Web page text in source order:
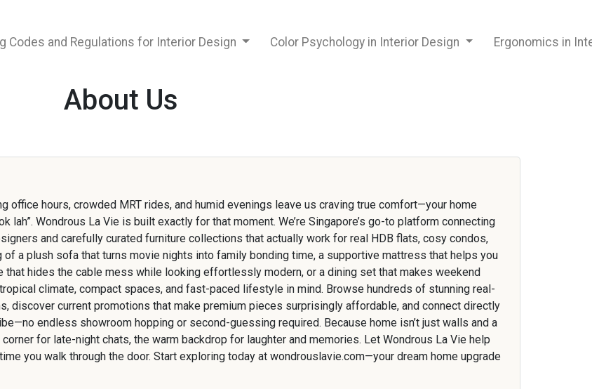
Codes and Regulations for Interior Design Color Psychology in Interior Design Ergonomics in
About Us
office hours, crowded MRT rides, and humid evenings leave us craving true comfort—your home
lah”. Wondrous La Vie is built exactly for that moment. We’re Singapore’s go-to platform connecting
and carefully curated furniture collections that actually work for real HDB flats, cosy condos,
of a plush sofa that turns movie nights into family bonding time, a supportive mattress that helps you
hides the cable mess while looking effortlessly modern, or a dining set that makes weekend
climate, compact spaces, and fast-paced lifestyle in mind. Browse hundreds of stunning real-
discover current promotions that make premium pieces surprisingly affordable, and connect directly
endless showroom hopping or second-guessing required. Because home isn’t just walls and a
for late-night chats, the warm backdrop for laughter and memories. Let Wondrous La Vie help
you walk through the door. Start exploring today at wondrouslavie.com—your dream home upgrade